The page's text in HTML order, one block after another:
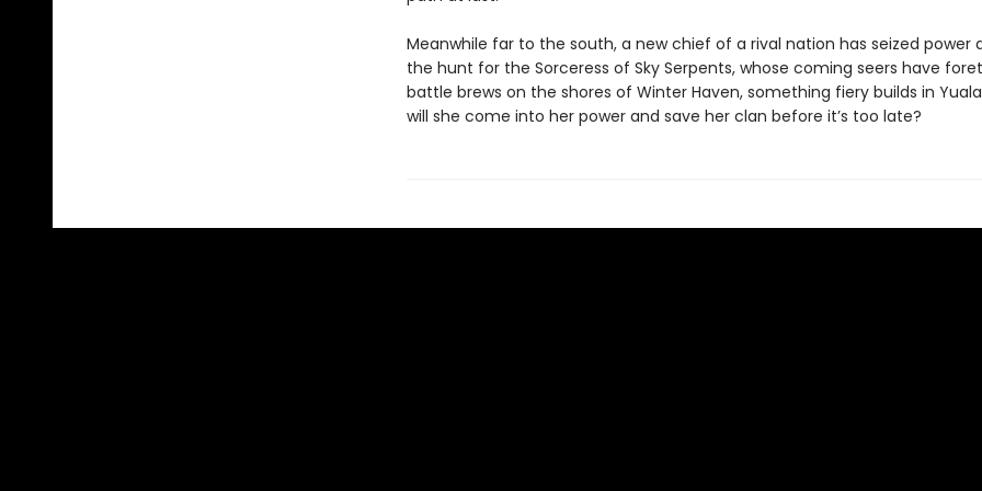
Meanwhile far to the south, a new chief of a rival nation has seized power
the hunt for the Sorceress of Sky Serpents, whose coming seers have
battle brews on the shores of Winter Haven, something fiery builds in
will she come into her power and save her clan before it’s too late?